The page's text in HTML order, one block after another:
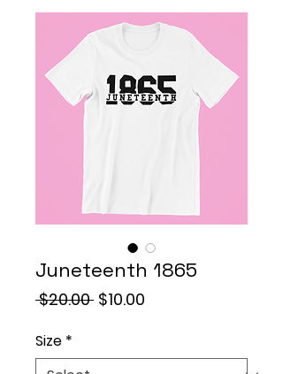
Juneteenth 1865
$20.00 Regular
$10.00
Size *